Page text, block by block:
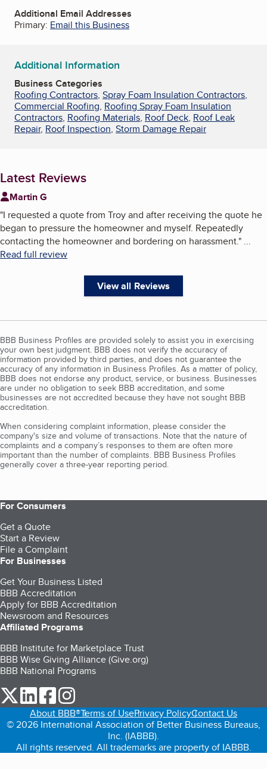
Additional Email Addresses
Primary: Email this Business
Additional Information
Business Categories
Roofing Contractors, Spray Foam Insulation Contractors,
Commercial Roofing, Roofing Spray Foam Insulation
Contractors, Roofing Materials, Roof Deck, Roof Leak
Repair, Roof Inspection, Storm Damage Repair
Latest Reviews
Martin G
"I requested a quote from Troy and after receiving the quote he
began to pressure the homeowner and myself. Repeatedly
contacting the homeowner and bordering on harassment." ...
Read full review
View all Reviews
BBB Business Profiles are provided solely to assist you in exercising
your own best judgment. BBB does not verify the accuracy of
information provided by third parties, and does not guarantee the
accuracy of any information in Business Profiles. As a matter of policy,
BBB does not endorse any product, service, or business. Businesses
are under no obligation to seek BBB accreditation, and some
businesses are not accredited because they have not sought BBB
accreditation.
When considering complaint information, please consider the
company's size and volume of transactions. Note that the nature of
complaints and a company’s responses to them are often more
important than the number of complaints. BBB Business Profiles
generally cover a three-year reporting period.
For Consumers
Get a Quote
Start a Review
File a Complaint
For Businesses
Get Your Business Listed
BBB Accreditation
Apply for BBB Accreditation
Newsroom and Resources
Affiliated Programs
BBB Institute for Marketplace Trust
BBB Wise Giving Alliance (Give.org)
BBB National Programs
our Twitter (opens in a new tab)
our LinkedIn (opens in a new tab)
our Facebook (opens in a new tab)
About BBB®Terms of UsePrivacy PolicyContact Us
© 2026 International Association of Better Business Bureaus,
Inc. (IABBB).
All rights reserved. All trademarks are property of IABBB.